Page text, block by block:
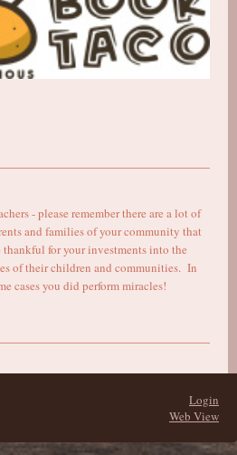
- please remember there are a lot of
and families of your community that
thankful for your investments into the
of their children and communities. In
cases you did perform miracles!
Login
Web View